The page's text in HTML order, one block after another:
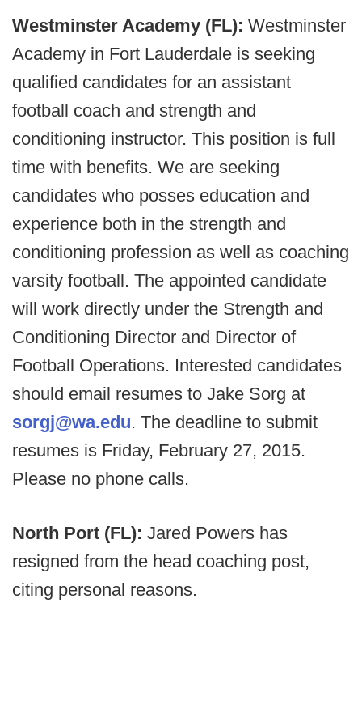
Westminster Academy (FL): Westminster
Academy in Fort Lauderdale is seeking
qualified candidates for an assistant
football coach and strength and
conditioning instructor. This position is full
time with benefits. We are seeking
candidates who posses education and
experience both in the strength and
conditioning profession as well as coaching
varsity football. The appointed candidate
will work directly under the Strength and
Conditioning Director and Director of
Football Operations. Interested candidates
should email resumes to Jake Sorg at
sorgj@wa.edu. The deadline to submit
resumes is Friday, February 27, 2015.
Please no phone calls.
North Port (FL): Jared Powers has
resigned from the head coaching post,
citing personal reasons.